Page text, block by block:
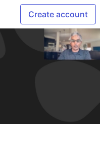
Create account